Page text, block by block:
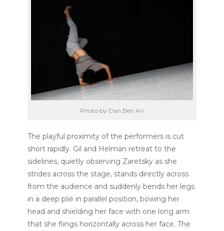
Photo by Dan Ben Ari
The playful proximity of the performers is cut
short rapidly. Gil and Helman retreat to the
sidelines, quietly observing Zaretsky as she
strides across the stage, stands directly across
from the audience and suddenly bends her legs
in a deep plié in parallel position, bowing her
head and shielding her face with one long arm
that she flings horizontally across her face. The